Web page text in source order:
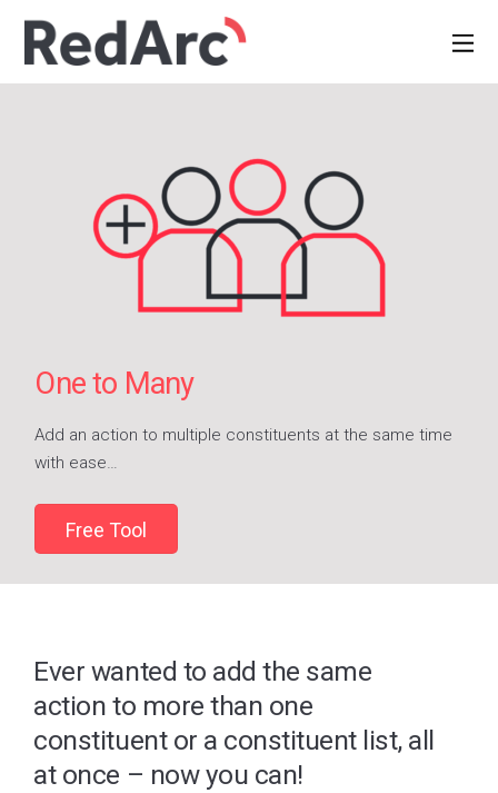
One to Many
Add an action to multiple constituents at the same time
with ease…
Free Tool
Ever wanted to add the same
action to more than one
constituent or a constituent list, all
at once – now you can!